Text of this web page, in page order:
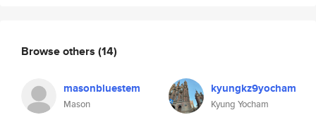
Browse others (14)
masonbluestem
Mason
kyungkz9yocham
Kyung Yocham